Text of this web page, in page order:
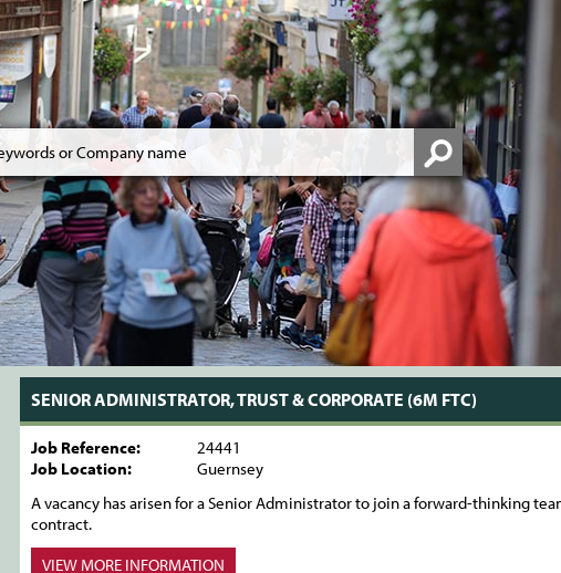
SENIOR ADMINISTRATOR, TRUST & CORPORATE (6M FTC)
Job Reference:
24441
Job Location:
Guernsey
A vacancy has arisen for a Senior Administrator to join a forward-thinking
contract.
VIEW MORE INFORMATION